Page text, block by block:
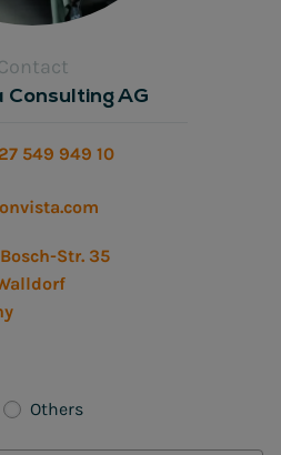
Consulting AG
549 949 10
Str. 35
Others